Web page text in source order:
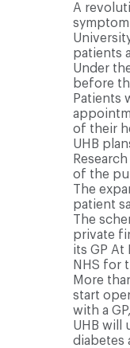
A
patients
Under
before
Patients
of their
UHB
of the
The
patient
The
private
its GP At
NHS for
More
start
with a
UHB will
diabetes